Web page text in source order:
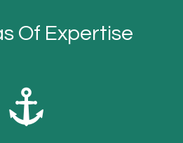
Of Expertise